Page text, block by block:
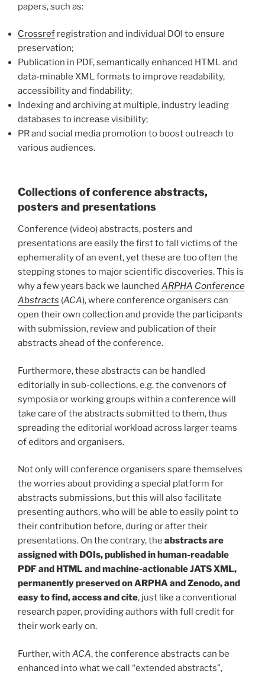
papers, such as:
Crossref registration and individual DOI to ensure
preservation;
Publication in PDF, semantically enhanced HTML and
data-minable XML formats to improve readability,
accessibility and findability;
Indexing and archiving at multiple, industry leading
databases to increase visibility;
PR and social media promotion to boost outreach to
various audiences.
Collections of conference abstracts,
posters and presentations
Conference (video) abstracts, posters and
presentations are easily the first to fall victims of the
ephemerality of an event, yet these are too often the
stepping stones to major scientific discoveries. This is
why a few years back we launched ARPHA Conference
Abstracts (ACA), where conference organisers can
open their own collection and provide the participants
with submission, review and publication of their
abstracts ahead of the conference.
Furthermore, these abstracts can be handled
editorially in sub-collections, e.g. the convenors of
symposia or working groups within a conference will
take care of the abstracts submitted to them, thus
spreading the editorial workload across larger teams
of editors and organisers.
Not only will conference organisers spare themselves
the worries about providing a special platform for
abstracts submissions, but this will also facilitate
presenting authors, who will be able to easily point to
their contribution before, during or after their
presentations. On the contrary, the abstracts are
assigned with DOIs, published in human-readable
PDF and HTML and machine-actionable JATS XML,
permanently preserved on ARPHA and Zenodo, and
easy to find, access and cite, just like a conventional
research paper, providing authors with full credit for
their work early on.
Further, with ACA, the conference abstracts can be
enhanced into what we call “extended abstracts”,